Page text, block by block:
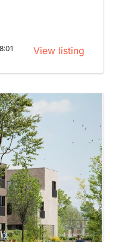
View listing